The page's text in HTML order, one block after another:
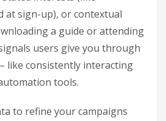
at sign-up), or contextual
a guide or attending
users give you through
like consistently interacting
tools.
to refine your campaigns